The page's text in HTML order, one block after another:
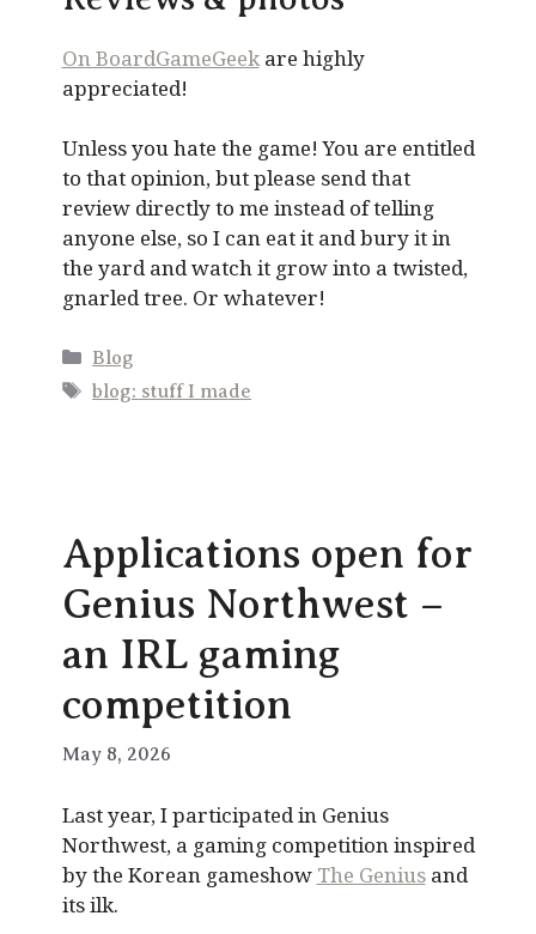
On BoardGameGeekare highly
appreciated!
Unless you hate the game! You are entitled
to that opinion, but please send that
review directly to me instead of telling
anyone else, so I can eat it and bury it in
the yard and watch it grow into a twisted,
gnarled tree. Or whatever!
Categories
Blog
Tags
blog: stuff I made
Applications open for
Genius Northwest –
an IRL gaming
competition
May 8, 2026
Last year, I participated in Genius
Northwest, a gaming competition inspired
by the Korean gameshow The Geniusand
its ilk.